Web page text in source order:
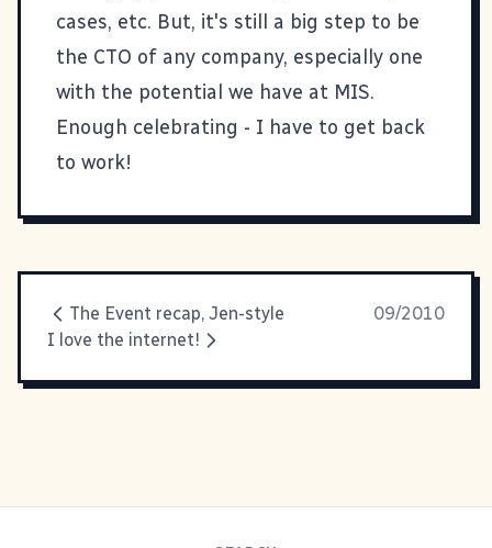
cases, etc. But, it's still a big step to be
the CTO of any company, especially one
with the potential we have at MIS.
Enough celebrating - I have to get back
to work!
The Event recap, Jen-style
09/2010
I love the internet!